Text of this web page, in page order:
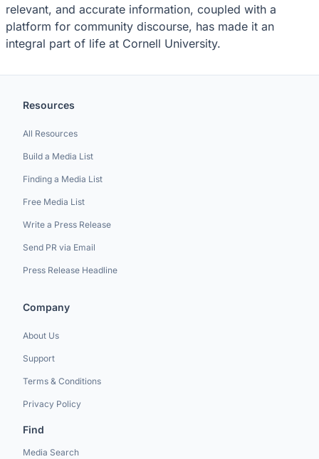
relevant, and accurate information, coupled with a
platform for community discourse, has made it an
integral part of life at Cornell University.
Resources
All Resources
Build a Media List
Finding a Media List
Free Media List
Write a Press Release
Send PR via Email
Press Release Headline
Company
About Us
Support
Terms & Conditions
Privacy Policy
Find
Media Search